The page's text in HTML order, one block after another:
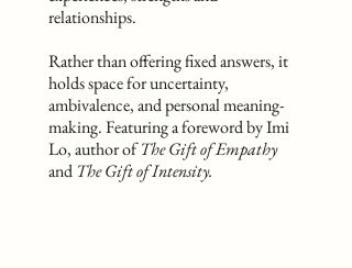
relationships.
Rather than offering fixed answers, it
holds space for uncertainty,
ambivalence, and personal meaning-
making. Featuring a foreword by Imi
Lo, author ofThe Gift of Empathy
and The Gift of Intensity.